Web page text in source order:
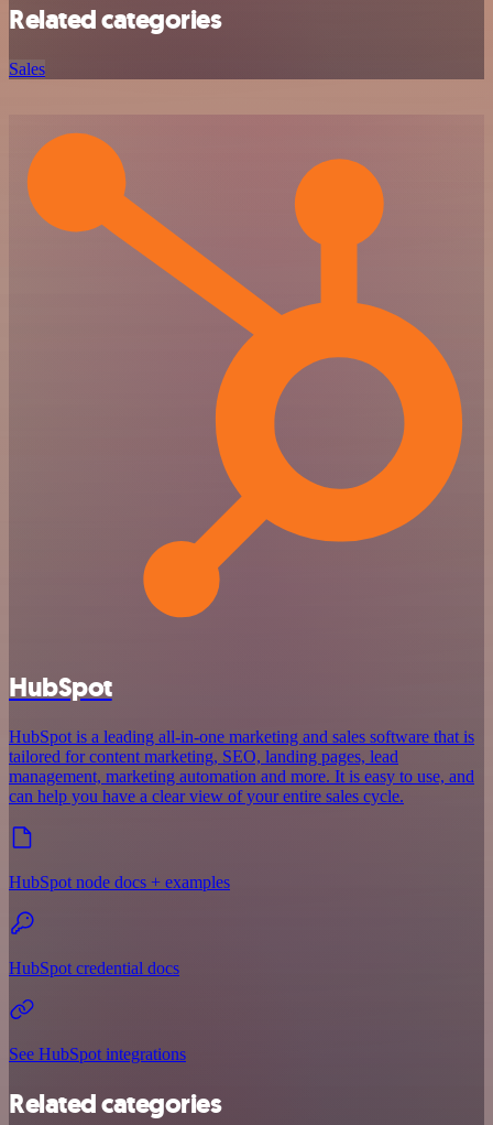
Related categories
Sales
HubSpot
HubSpot is a leading all-in-one marketing and sales software that is
tailored for content marketing, SEO, landing pages, lead
management, marketing automation and more. It is easy to use, and
can help you have a clear view of your entire sales cycle.
HubSpot node docs + examples
HubSpot credential docs
See HubSpot integrations
Related categories